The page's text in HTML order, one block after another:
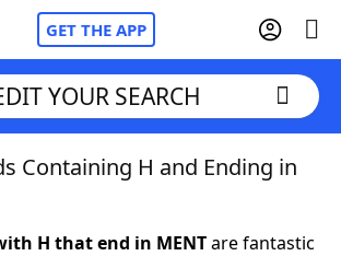
GET THE APP
YOUR SEARCH
Containing H and Ending in
H that end in MENTare fantastic